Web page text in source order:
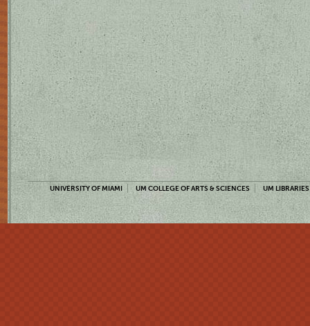
UNIVERSITY OF MIAMI UM COLLEGE OF ARTS & SCIENCES UM LIBRARIES